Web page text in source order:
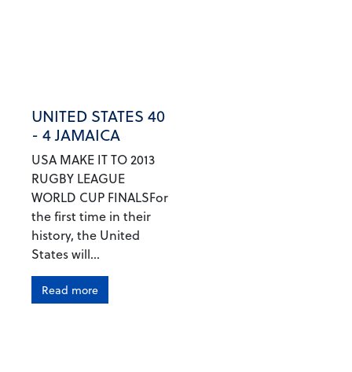
UNITED STATES 40
- 4 JAMAICA
USA MAKE IT TO 2013
RUGBY LEAGUE
WORLD CUP FINALSFor
the first time in their
history, the United
States will...
Read more